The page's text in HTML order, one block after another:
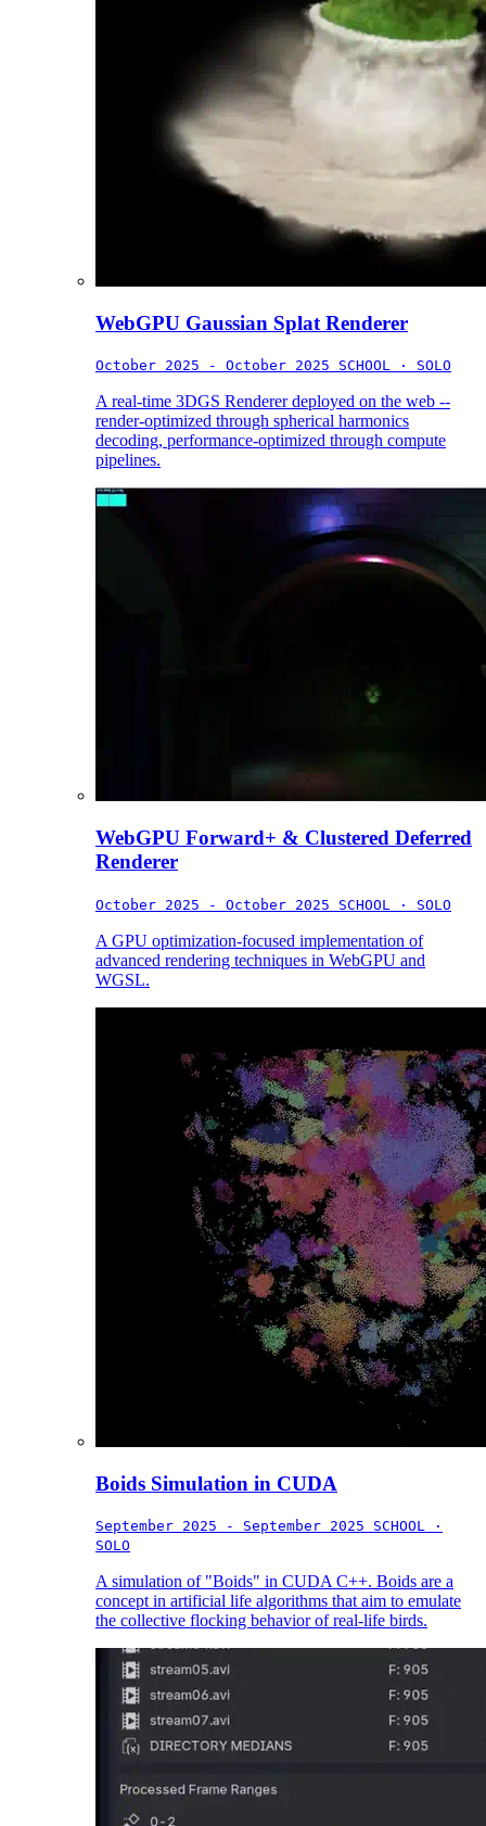
WebGPU Gaussian Splat Renderer
October 2025 - October 2025 SCHOOL · SOLO
A real-time 3DGS Renderer deployed on the web --
render-optimized through spherical harmonics
decoding, performance-optimized through compute
pipelines.
WebGPU Forward+ & Clustered Deferred
Renderer
October 2025 - October 2025 SCHOOL · SOLO
A GPU optimization-focused implementation of
advanced rendering techniques in WebGPU and
WGSL.
Boids Simulation in CUDA
September 2025 - September 2025 SCHOOL ·
SOLO
A simulation of "Boids" in CUDA C++. Boids are a
concept in artificial life algorithms that aim to emulate
the collective flocking behavior of real-life birds.